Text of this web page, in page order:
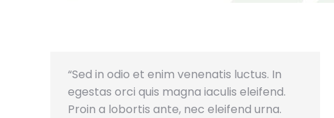
“Sed in odio et enim venenatis luctus. In
egestas orci quis magna iaculis eleifend.
Proin a lobortis ante, nec eleifend urna.